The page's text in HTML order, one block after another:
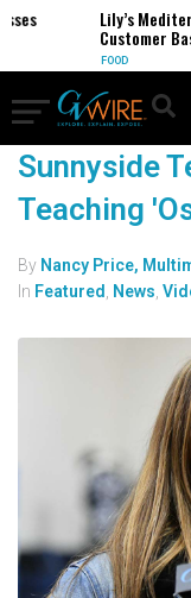
Lily’s
Customer
FOOD
Sunnyside
Teaching
By Nancy Price,
In Featured News